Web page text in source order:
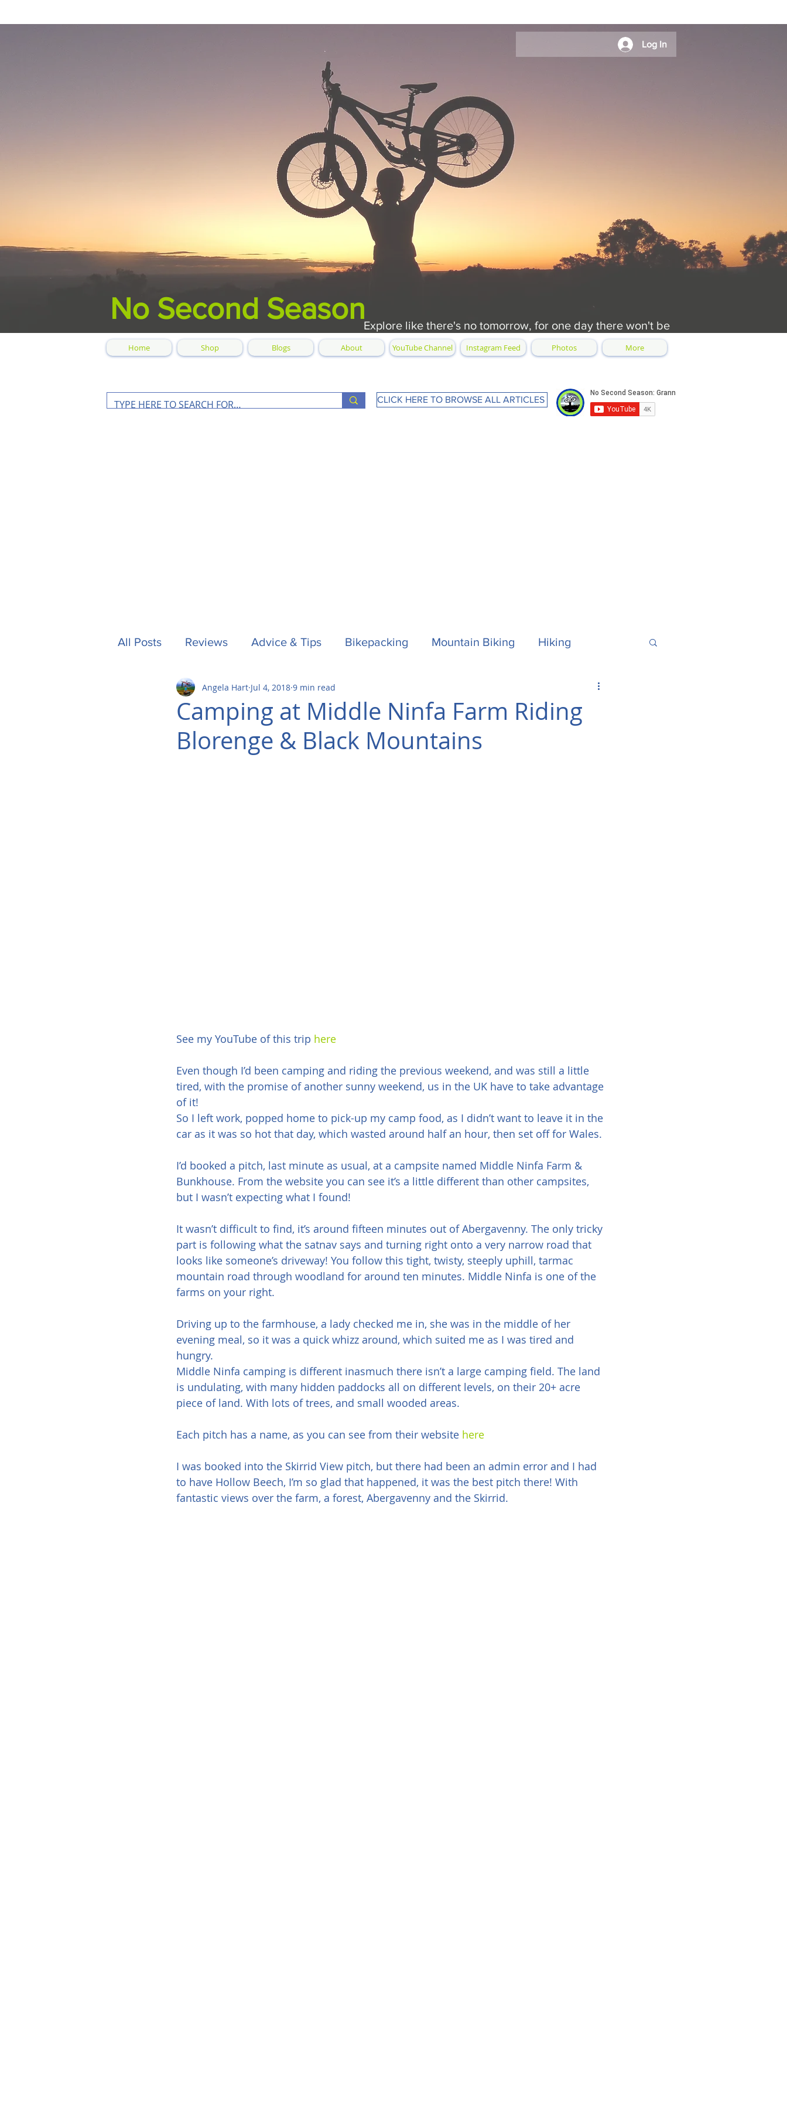
Log In
No Second Season
Explore like there's no tomorrow, for one day there won't be
Home Shop Blogs About YouTube Channel Instagram Feed Photos More
CLICK HERE TO BROWSE ALL ARTICLES
All Posts Reviews Advice & Tips Bikepacking Mountain Biking Hiking
Camping Other Stuff Horses Hawaii
Tech Formula One Surfing
Camping at Middle Ninfa Farm Riding
Blorenge & Black Mountains
Angela Hart Jul 4, 2018 9 min read
See my YouTube of this trip here
Even though I’d been camping and riding the previous weekend, and was still a little
tired, with the promise of another sunny weekend, us in the UK have to take advantage
of it!
So I left work, popped home to pick-up my camp food, as I didn’t want to leave it in the
car as it was so hot that day, which wasted around half an hour, then set off for Wales.
I’d booked a pitch, last minute as usual, at a campsite named Middle Ninfa Farm &
Bunkhouse. From the website you can see it’s a little different than other campsites,
but I wasn’t expecting what I found!
It wasn’t difficult to find, it’s around fifteen minutes out of Abergavenny. The only tricky
part is following what the satnav says and turning right onto a very narrow road that
looks like someone’s driveway! You follow this tight, twisty, steeply uphill, tarmac
mountain road through woodland for around ten minutes. Middle Ninfa is one of the
farms on your right.
Driving up to the farmhouse, a lady checked me in, she was in the middle of her
evening meal, so it was a quick whizz around, which suited me as I was tired and
hungry.
Middle Ninfa camping is different inasmuch there isn’t a large camping field. The land
is undulating, with many hidden paddocks all on different levels, on their 20+ acre
piece of land. With lots of trees, and small wooded areas.
Each pitch has a name, as you can see from their website here
I was booked into the Skirrid View pitch, but there had been an admin error and I had
to have Hollow Beech, I’m so glad that happened, it was the best pitch there! With
fantastic views over the farm, a forest, Abergavenny and the Skirrid.